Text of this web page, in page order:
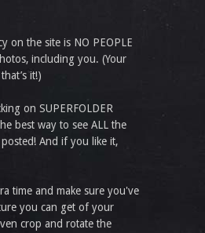
on the site is NO PEOPLE
including you. (Your
it!)
on SUPERFOLDER
best way to see ALL the
And if you like it,
time and make sure you've
you can get of your
crop and rotate the